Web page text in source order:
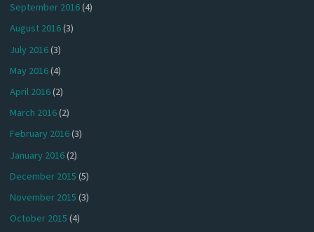
September 2016(4)
August 2016(3)
July 2016(3)
May 2016(4)
April 2016(2)
March 2016(2)
February 2016(3)
January 2016(2)
December 2015 (5)
November 2015 (3)
October 2015 (4)